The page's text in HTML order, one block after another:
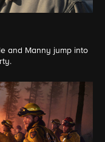
and Manny jump into